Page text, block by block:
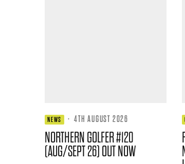
NEWS · 4TH AUGUST 2026
NORTHERN GOLFER #120
(AUG/SEPT 26) OUT NOW